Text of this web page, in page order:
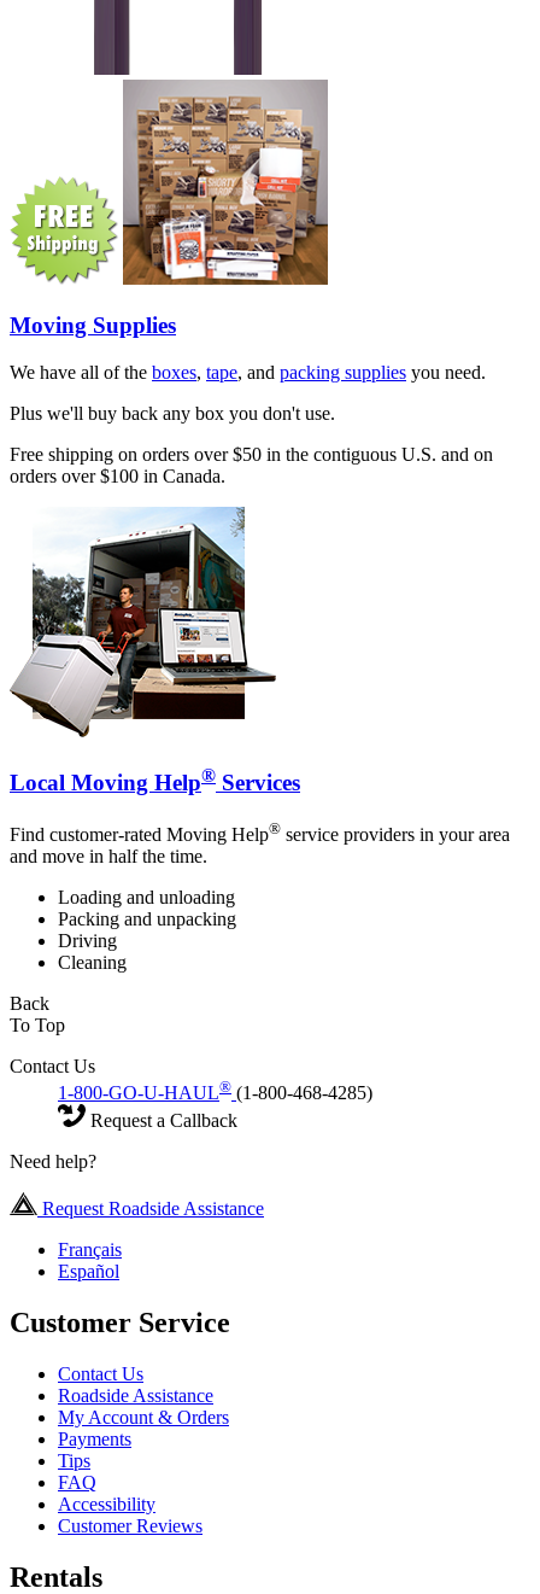
Moving Supplies
We have all of the boxes, tape, and packing supplies you need.
Plus we'll buy back any box you don't use.
Free shipping on orders over $50 in the contiguous U.S. and on
orders over $100 in Canada.
Local Moving Help® Services
Find customer-rated Moving Help® service providers in your area
and move in half the time.
Loading and unloading
Packing and unpacking
Driving
Cleaning
Back
To Top
Contact Us
1-800-GO-U-HAUL® (1-800-468-4285)
Request a Callback
Need help?
Request Roadside Assistance
Français
Español
Customer Service
Contact Us
Roadside Assistance
My Account & Orders
Payments
Tips
FAQ
Accessibility
Customer Reviews
Rentals